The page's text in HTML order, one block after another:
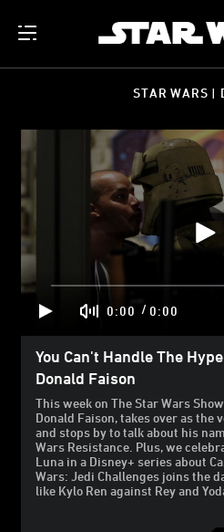
STAR WARS |
0:00 / 0:00
You Can't Handle The
Donald Faison
This week on The Star Wars
Donald Faison, takes over as the
and stops by to talk about his
Wars Resistance. Plus, we
Luna in a Disney+ series about
Wars: Jedi Challenges joins the
like Kylo Ren against Rey and